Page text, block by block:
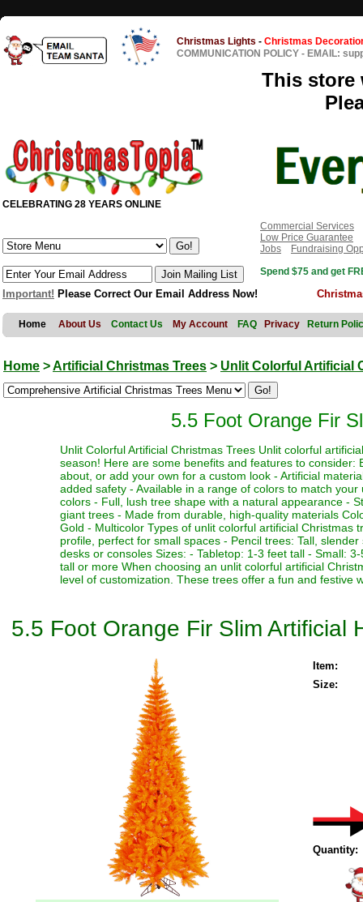
Christmas Lights - Christmas
COMMUNICATION POLICY - EMAIL:
This store
CELEBRATING 28 YEARS ONLINE
Commercial Services
Low Price Guarantee
Jobs
Fundraising
Spend $75 and get
Important! Please Correct Our Email Address Now!
Home About Us Contact Us My Account FAQ Privacy Return
Home >Artificial Christmas Trees > Unlit Colorful Artificial
5.5 Foot Orange Fir
Unlit Colorful Artificial Christmas Trees Unlit colorful
season! Here are some benefits and features to
about, or add your own for a custom look - Artificial
added safety - Available in a range of colors to match
colors - Full, lush tree shape with a natural appearance -
giant trees - Made from durable, high-quality materials
Gold - Multicolor Types of unlit colorful artificial Christmas
profile, perfect for small spaces - Pencil trees: Tall,
desks or consoles Sizes: - Tabletop: 1-3 feet tall - Small:
tall or more When choosing an unlit colorful artificial
level of customization. These trees offer a fun and festive
5.5 Foot Orange Fir Slim Artificial
Item:
Size:
Quantity: